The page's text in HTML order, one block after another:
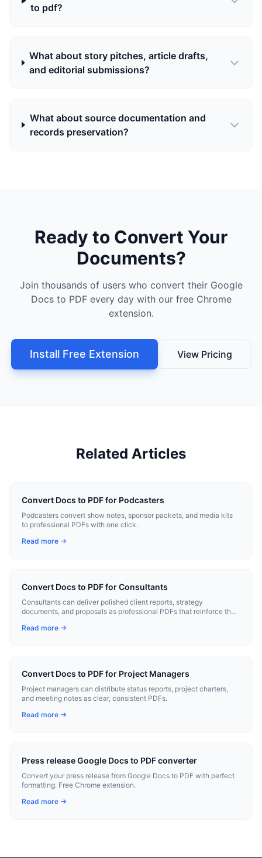
to pdf?
What about story pitches, article drafts,
and editorial submissions?
What about source documentation and
records preservation?
Ready to Convert Your
Documents?
Join thousands of users who convert their Google
Docs to PDF every day with our free Chrome
extension.
Install Free Extension View Pricing
Related Articles
Convert Docs to PDF for Podcasters
Podcasters convert show notes, sponsor packets, and media kits
to professional PDFs with one click.
Read more →
Convert Docs to PDF for Consultants
Consultants can deliver polished client reports, strategy
documents, and proposals as professional PDFs that reinforce their
Read more →
Convert Docs to PDF for Project Managers
Project managers can distribute status reports, project charters,
and meeting notes as clear, consistent PDFs.
Read more →
Press release Google Docs to PDF converter
Convert your press release from Google Docs to PDF with perfect
formatting. Free Chrome extension.
Read more →